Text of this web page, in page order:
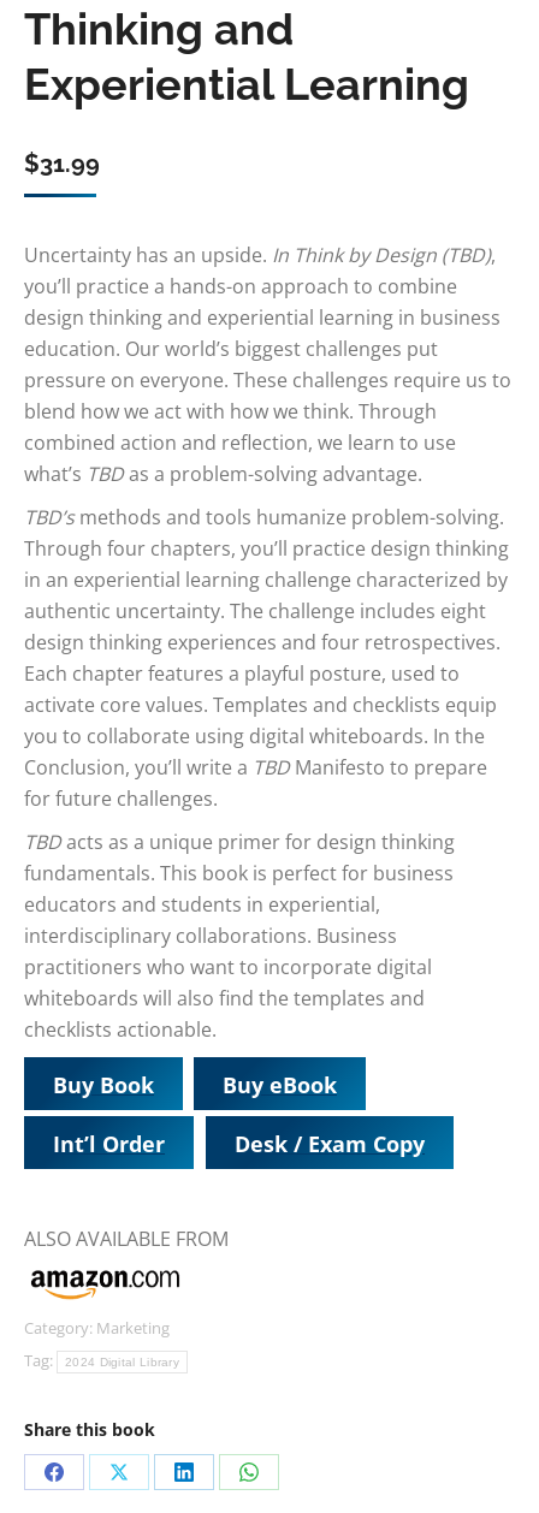
Thinking and
Experiential Learning
$31.99
Uncertainty has an upside. In Think by Design (TBD),
you’ll practice a hands-on approach to combine
design thinking and experiential learning in business
education. Our world’s biggest challenges put
pressure on everyone. These challenges require us to
blend how we act with how we think. Through
combined action and reflection, we learn to use
what’s TBDas a problem-solving advantage.
TBD’smethods and tools humanize problem-solving.
Through four chapters, you’ll practice design thinking
in an experiential learning challenge characterized by
authentic uncertainty. The challenge includes eight
design thinking experiences and four retrospectives.
Each chapter features a playful posture, used to
activate core values. Templates and checklists equip
you to collaborate using digital whiteboards. In the
Conclusion, you’ll write a TBDManifesto to prepare
for future challenges.
TBDacts as a unique primer for design thinking
fundamentals. This book is perfect for business
educators and students in experiential,
interdisciplinary collaborations. Business
practitioners who want to incorporate digital
whiteboards will also find the templates and
checklists actionable.
Buy Book Buy eBook
Int’l Order Desk / Exam Copy
ALSO AVAILABLE FROM
Category: Marketing
Tag:
2024 Digital Library
Share this book
Share Share Share Share